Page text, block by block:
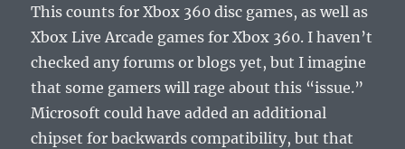
This counts for Xbox 360 disc games, as well as
Xbox Live Arcade games for Xbox 360. I haven’t
checked any forums or blogs yet, but I imagine
that some gamers will rage about this “issue.”
Microsoft could have added an additional
chipset for backwards compatibility, but that